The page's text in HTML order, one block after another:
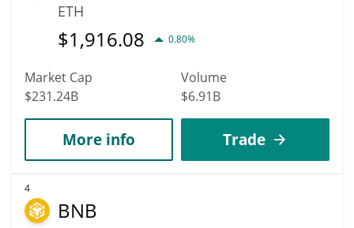
ETH
$1,916.08 0.80%
Market Cap
$231.24B
Volume
$6.91B
More info Trade
4
BNB